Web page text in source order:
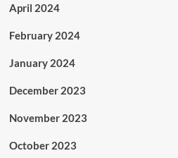
April 2024
February 2024
January 2024
December 2023
November 2023
October 2023